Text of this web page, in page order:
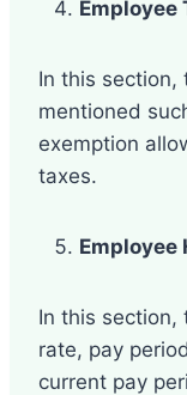
Employee
In this section,
mentioned
exemption
taxes.
Employee
In this section,
rate, pay
current pay